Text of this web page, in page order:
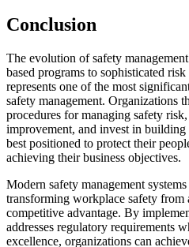
Conclusion
The evolution of safety
based programs to sophisticated
represents one of the most
safety management. Organizations
procedures for managing safety
improvement, and invest in
best positioned to protect their
achieving their business objectives.
Modern safety management
transforming workplace safety from
competitive advantage. By
addresses regulatory requirements
excellence, organizations can